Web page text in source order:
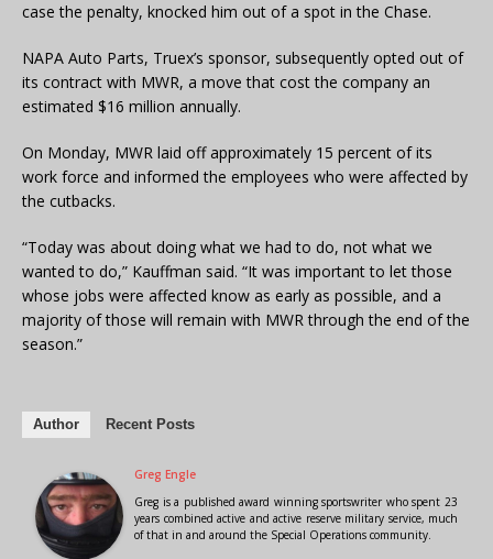
case the penalty, knocked him out of a spot in the Chase.
NAPA Auto Parts, Truex’s sponsor, subsequently opted out of
its contract with MWR, a move that cost the company an
estimated $16 million annually.
On Monday, MWR laid off approximately 15 percent of its
work force and informed the employees who were affected by
the cutbacks.
“Today was about doing what we had to do, not what we
wanted to do,” Kauffman said. “It was important to let those
whose jobs were affected know as early as possible, and a
majority of those will remain with MWR through the end of the
season.”
Author Recent Posts
Greg Engle
Greg is a published award winning sportswriter who spent 23
years combined active and active reserve military service, much
of that in and around the Special Operations community.